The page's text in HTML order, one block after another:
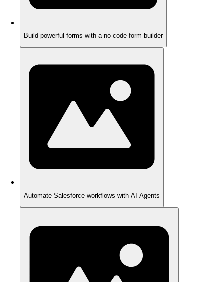
Build powerful forms with a no-code form builder
Automate Salesforce workflows with AI Agents